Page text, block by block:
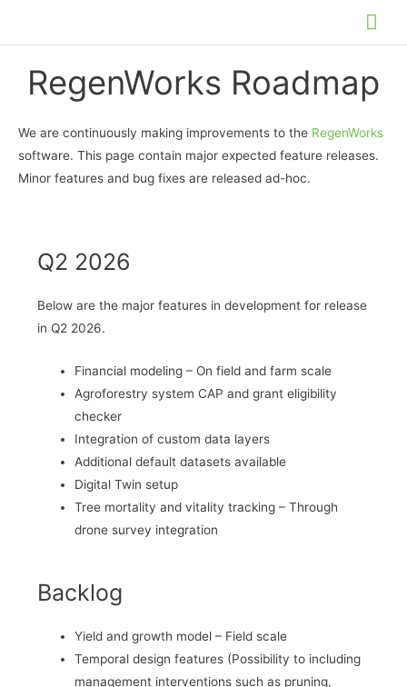
RegenWorks Roadmap
We are continuously making improvements to the RegenWorks
software. This page contain major expected feature releases.
Minor features and bug fixes are released ad-hoc.
Q2 2026
Below are the major features in development for release
in Q2 2026.
Financial modeling – On field and farm scale
Agroforestry system CAP and grant eligibility
checker
Integration of custom data layers
Additional default datasets available
Digital Twin setup
Tree mortality and vitality tracking – Through
drone survey integration
Backlog
Yield and growth model – Field scale
Temporal design features (Possibility to including
management interventions such as pruning,